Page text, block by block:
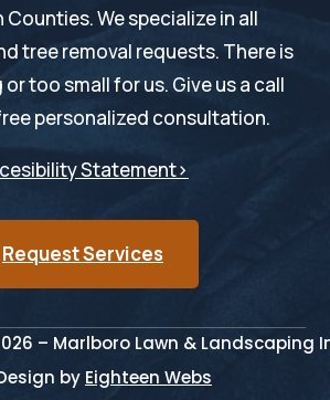
We specialize in all
tree removal requests. There is
too small for us. Give us a call
personalized consultation.
Statement>
Request Services
– Marlboro Lawn & Landscaping
by Eighteen Webs